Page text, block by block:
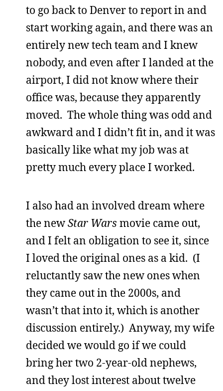
to go back to Denver to report in and
start working again, and there was an
entirely new tech team and I knew
nobody, and even after I landed at the
airport, I did not know where their
office was, because they apparently
moved. The whole thing was odd and
awkward and I didn’t fit in, and it was
basically like what my job was at
pretty much every place I worked.
I also had an involved dream where
the newStar Wars movie came out,
and I felt an obligation to see it, since
I loved the original ones as a kid. (I
reluctantly saw the new ones when
they came out in the 2000s, and
wasn’t that into it, which is another
discussion entirely.) Anyway, my wife
decided we would go if we could
bring her two 2-year-old nephews,
and they lost interest about twelve